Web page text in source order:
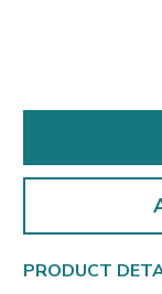
PRODUCT